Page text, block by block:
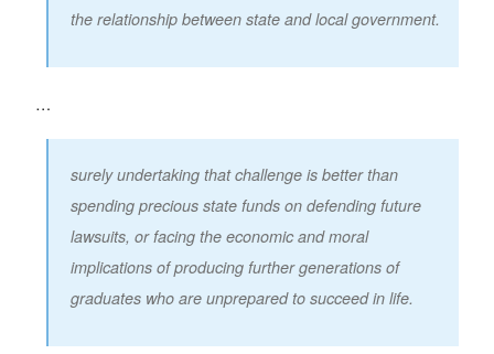
the relationship between state and local government.
…
surely undertaking that challenge is better than
spending precious state funds on defending future
lawsuits, or facing the economic and moral
implications of producing further generations of
graduates who are unprepared to succeed in life.